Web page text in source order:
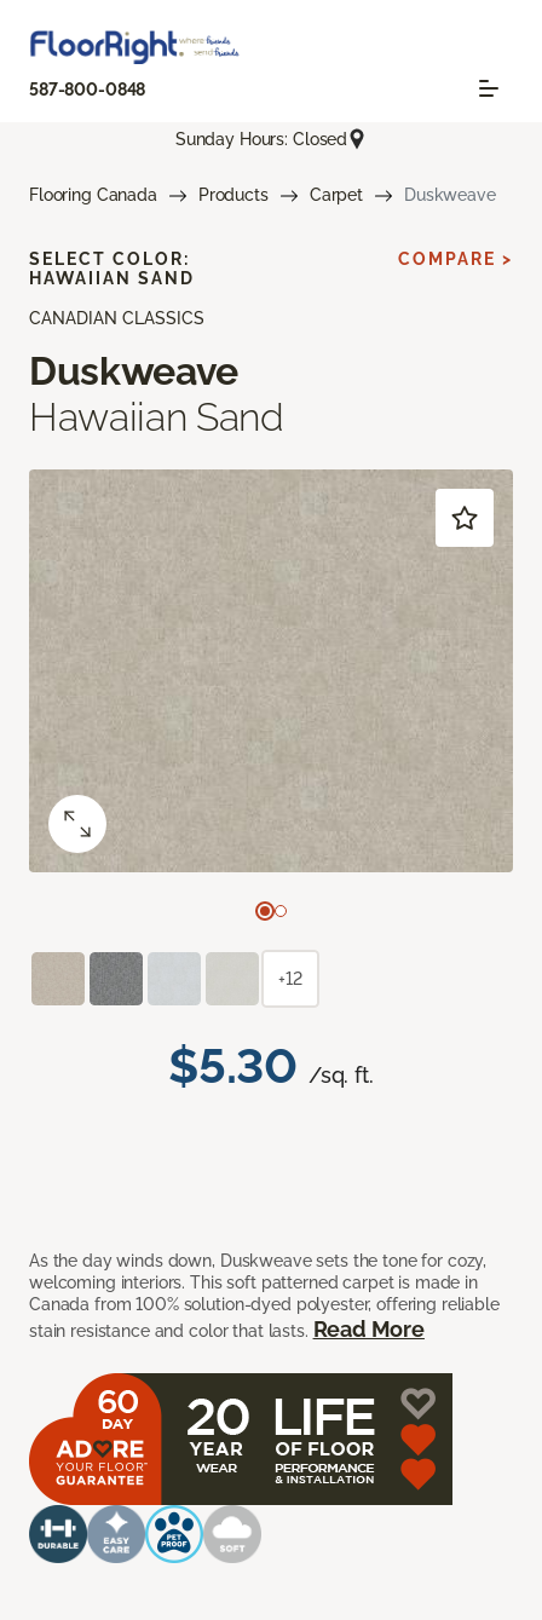
587-800-0848
Sunday Hours: Closed
Flooring Canada Products Carpet Duskweave
CANADIAN CLASSICS
Duskweave
Hawaiian Sand
$5.30 /sq. ft.
As the day winds down, Duskweave sets the tone for cozy,
welcoming interiors. This soft patterned carpet is made in
Canada from 100% solution-dyed polyester, offering reliable
stain resistance and color that lasts. Read More
SELECT COLOR:
HAWAIIAN SAND
COMPARE >
+12